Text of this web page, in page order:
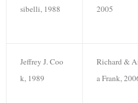
sibelli, 1988
2005
Jeffrey J. Coo
k, 1989
Richard &
a Frank,